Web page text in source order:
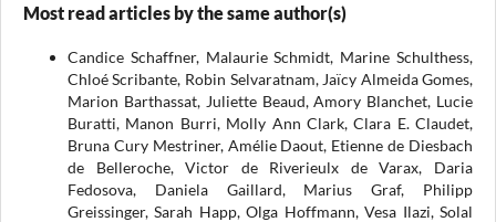
Most read articles by the same author(s)
Candice Schaffner, Malaurie Schmidt, Marine Schulthess,
Chloé Scribante, Robin Selvaratnam, Jaïcy Almeida Gomes,
Marion Barthassat, Juliette Beaud, Amory Blanchet, Lucie
Buratti, Manon Burri, Molly Ann Clark, Clara E. Claudet,
Bruna Cury Mestriner, Amélie Daout, Etienne de Diesbach
de Belleroche, Victor de Riverieulx de Varax, Daria
Fedosova, Daniela Gaillard, Marius Graf, Philipp
Greissinger, Sarah Happ, Olga Hoffmann, Vesa Ilazi, Solal